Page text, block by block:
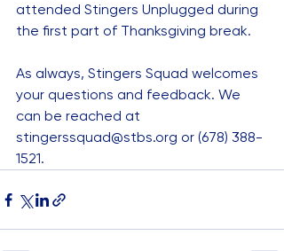
attended Stingers Unplugged during
the first part of Thanksgiving break.
As always, Stingers Squad welcomes
your questions and feedback. We
can be reached at
stingerssquad@stbs.org or (678) 388-
1521.